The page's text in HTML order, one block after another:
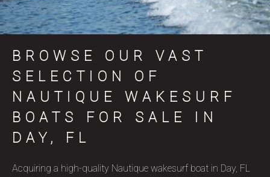
BROWSE OUR VAST
SELECTION OF
NAUTIQUE WAKESURF
BOATS FOR SALE IN
DAY, FL
Acquiring a high-quality Nautique wakesurf boat in Day, FL